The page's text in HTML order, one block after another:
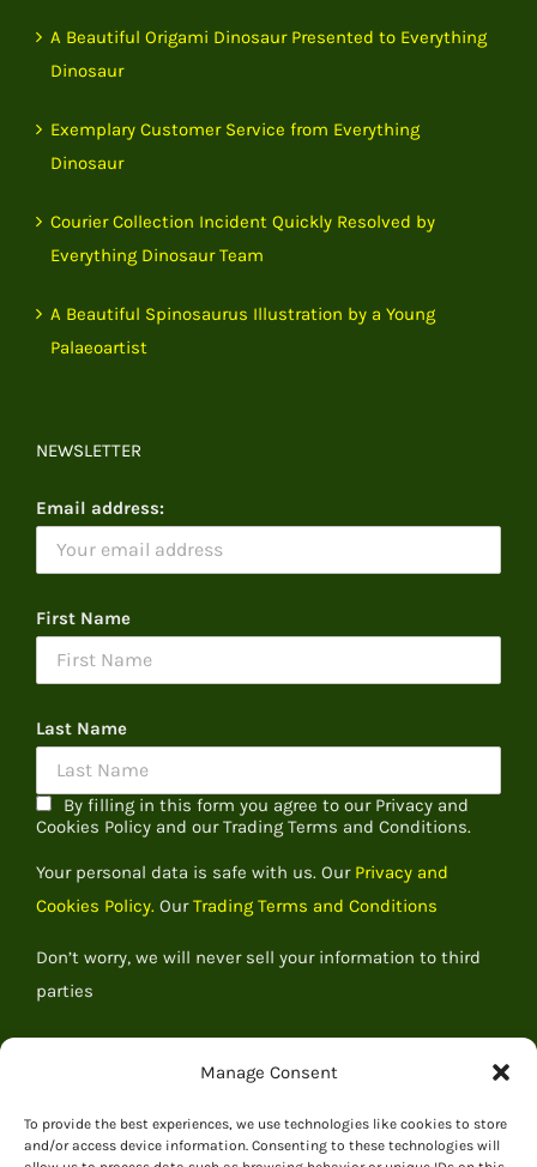
Manage Consent
To provide the best experiences, we use technologies like cookies to store
and/or access device information. Consenting to these technologies will
A Beautiful Origami Dinosaur Presented to Everything
Dinosaur
Exemplary Customer Service from Everything
Dinosaur
Courier Collection Incident Quickly Resolved by
Everything Dinosaur Team
A Beautiful Spinosaurus Illustration by a Young
Palaeoartist
NEWSLETTER
Email address:
First Name
Last Name
By filling in this form you agree to our Privacy and
Cookies Policy and our Trading Terms and Conditions.
Your personal data is safe with us. Our Privacy and
Cookies Policy. OurTrading Terms and Conditions
Don’t worry, we will never sell your information to third
parties